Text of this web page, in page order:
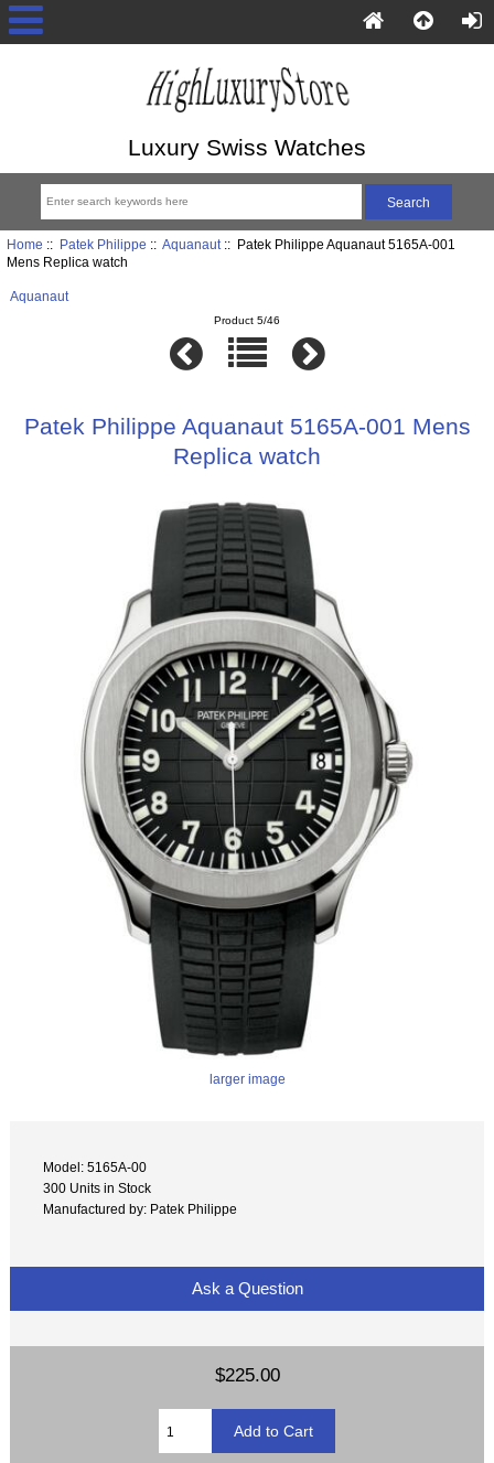
Luxury Swiss Watches
Home :: Patek Philippe :: Aquanaut:: Patek Philippe Aquanaut 5165A-001
Mens Replica watch
Aquanaut
Product 5/46
Patek Philippe Aquanaut 5165A-001 Mens
Replica watch
larger image
Model: 5165A-00
300 Units in Stock
Manufactured by: Patek Philippe
Ask a Question
$225.00